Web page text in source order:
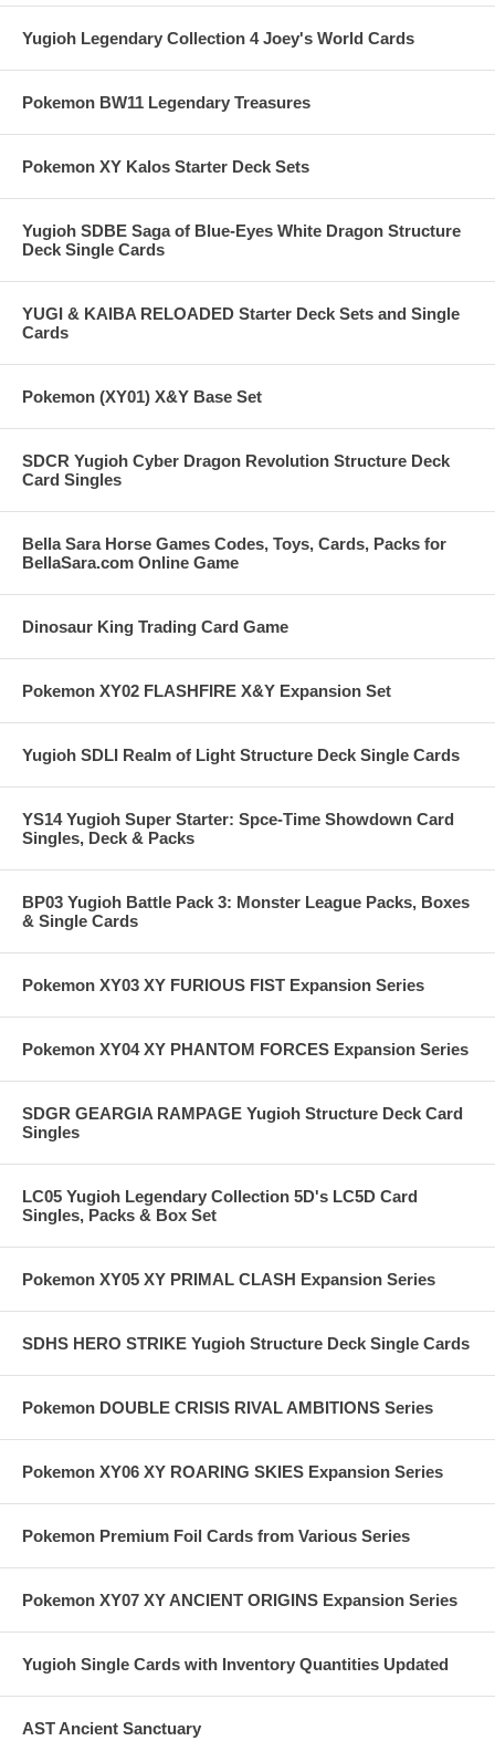
Yugioh Legendary Collection 4 Joey's World Cards
Pokemon BW11 Legendary Treasures
Pokemon XY Kalos Starter Deck Sets
Yugioh SDBE Saga of Blue-Eyes White Dragon Structure
Deck Single Cards
YUGI & KAIBA RELOADED Starter Deck Sets and Single
Cards
Pokemon (XY01) X&Y Base Set
SDCR Yugioh Cyber Dragon Revolution Structure Deck
Card Singles
Bella Sara Horse Games Codes, Toys, Cards, Packs for
BellaSara.com Online Game
Dinosaur King Trading Card Game
Pokemon XY02 FLASHFIRE X&Y Expansion Set
Yugioh SDLI Realm of Light Structure Deck Single Cards
YS14 Yugioh Super Starter: Spce-Time Showdown Card
Singles, Deck & Packs
BP03 Yugioh Battle Pack 3: Monster League Packs, Boxes
& Single Cards
Pokemon XY03 XY FURIOUS FIST Expansion Series
Pokemon XY04 XY PHANTOM FORCES Expansion Series
SDGR GEARGIA RAMPAGE Yugioh Structure Deck Card
Singles
LC05 Yugioh Legendary Collection 5D's LC5D Card
Singles, Packs & Box Set
Pokemon XY05 XY PRIMAL CLASH Expansion Series
SDHS HERO STRIKE Yugioh Structure Deck Single Cards
Pokemon DOUBLE CRISIS RIVAL AMBITIONS Series
Pokemon XY06 XY ROARING SKIES Expansion Series
Pokemon Premium Foil Cards from Various Series
Pokemon XY07 XY ANCIENT ORIGINS Expansion Series
Yugioh Single Cards with Inventory Quantities Updated
AST Ancient Sanctuary